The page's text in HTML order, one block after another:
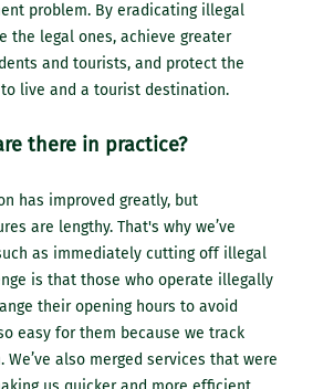
problem. By eradicating illegal
the legal ones, achieve greater
and tourists, and protect the
live and a tourist destination.
there in practice?
has improved greatly, but
are lengthy. That's why we’ve
as immediately cutting off illegal
is that those who operate illegally
their opening hours to avoid
easy for them because we track
also merged services that were